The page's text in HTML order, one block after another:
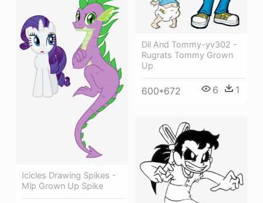
Dil And Tommy-yv302 -
Rugrats Tommy Grown
Up
600*672 6 1
Icicles Drawing Spikes -
Mlp Grown Up Spike